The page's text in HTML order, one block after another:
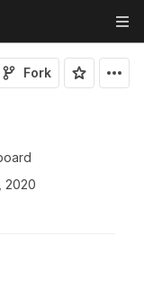
Fork
2020